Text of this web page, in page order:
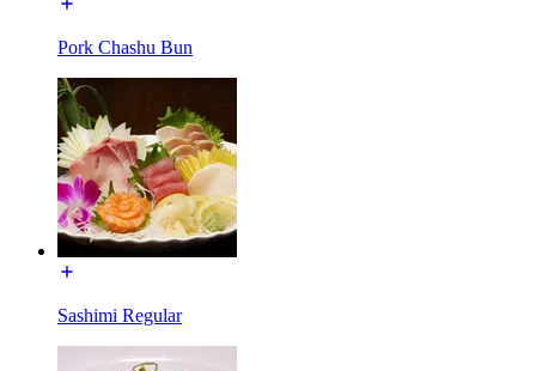
Pork Chashu Bun
Sashimi Regular